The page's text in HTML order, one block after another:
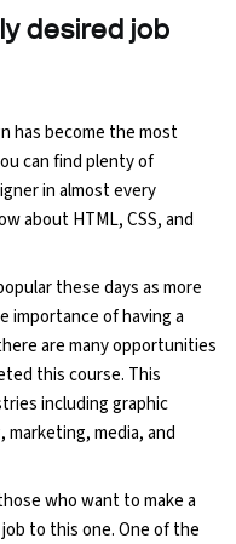
desired job
has become the most
can find plenty of
in almost every
about HTML, CSS, and
these days as more
importance of having a
are many opportunities
this course. This
including graphic
media, and
who want to make a
to this one. One of the